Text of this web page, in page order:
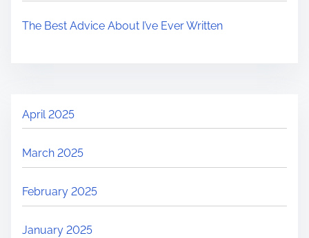
The Best Advice About I’ve Ever Written
April 2025
March 2025
February 2025
January 2025